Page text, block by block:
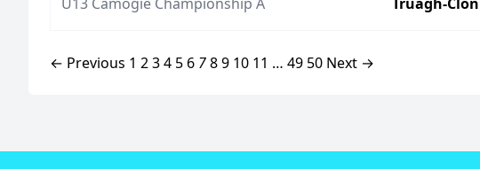
← Previous 1 234 5 6 789 10 11 … 49 50 Next →